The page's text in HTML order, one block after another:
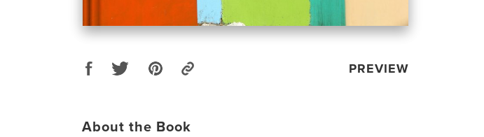
PREVIEW
About the Book